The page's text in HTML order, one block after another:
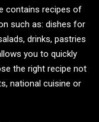
contains recipes of
such as: dishes for
drinks, pastries
you to quickly
the right recipe not
national cuisine or